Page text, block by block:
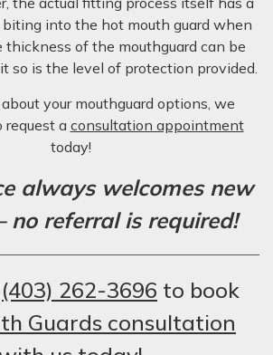
into the hot mouth guard when
thickness of the mouthguard can be
so is the level of protection provided.
your mouthguard options, we
request a consultation appointment
today!
always welcomes new
no referral is required!
(403) 262-3696 to book
Guards consultation